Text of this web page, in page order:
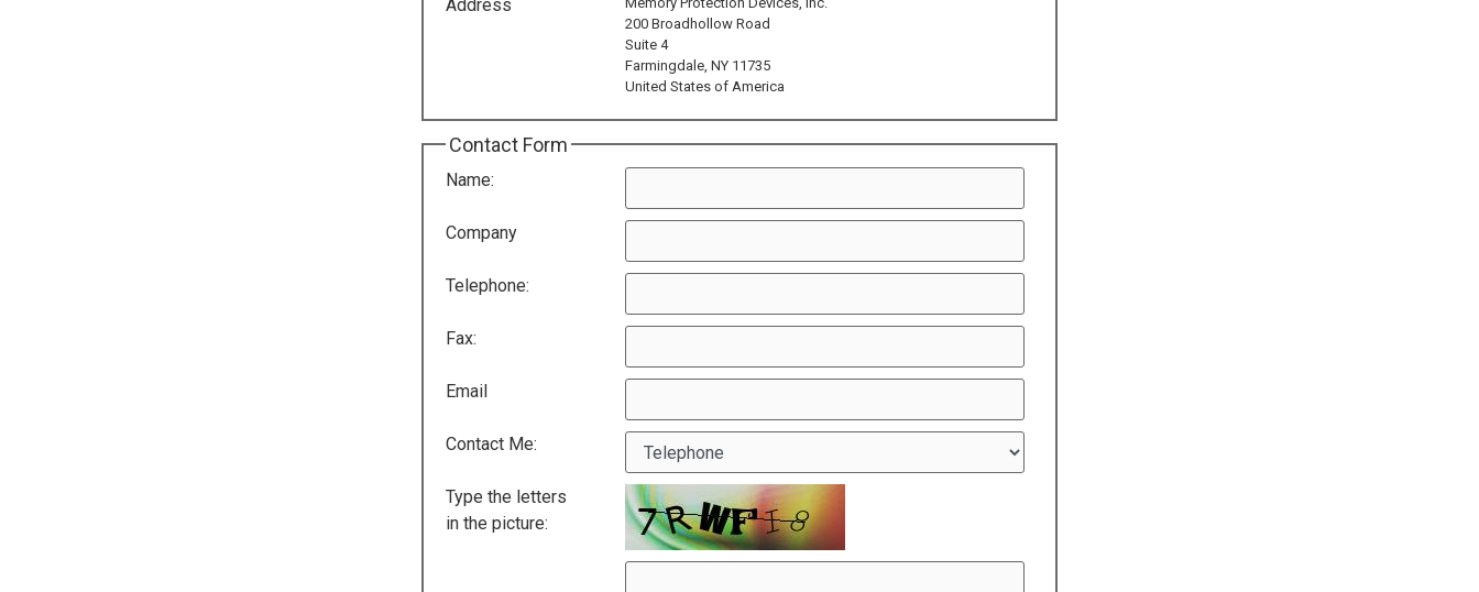
Address
200 Broadhollow Road
Suite 4
Farmingdale, NY 11735
United States of America
Contact Form
Name:
Company
Telephone:
Fax:
Email
Contact Me:
Type the letters
in the picture: